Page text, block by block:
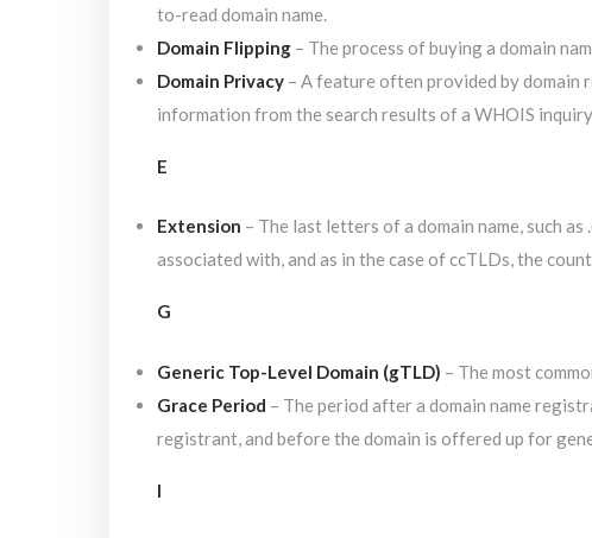
to-read domain name.
Domain Flipping – The process of buying a domain
Domain Privacy – A feature often provided by domain
information from the search results of a WHOIS inquiry.
E
Extension – The last letters of a domain name, such
associated with, and as in the case of ccTLDs, the
G
Generic Top-Level Domain (gTLD) – The most
Grace Period – The period after a domain name
registrant, and before the domain is offered up for
I